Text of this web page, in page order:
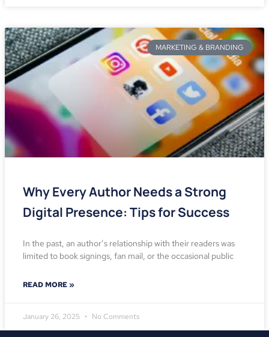
MARKETING & BRANDING
Why Every Author Needs a Strong
Digital Presence: Tips for Success
In the past, an author’s relationship with their readers was
limited to book signings, fan mail, or the occasional public
READ MORE »
January 26, 2025 No Comments